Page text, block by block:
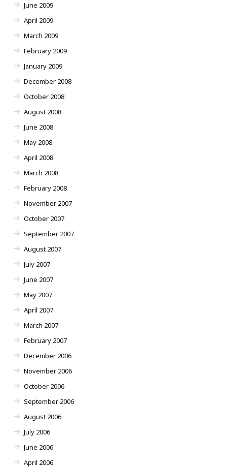
June 2009
April 2009
March 2009
February 2009
January 2009
December 2008
October 2008
August 2008
June 2008
May 2008
April 2008
March 2008
February 2008
November 2007
October 2007
September 2007
August 2007
July 2007
June 2007
May 2007
April 2007
March 2007
February 2007
December 2006
November 2006
October 2006
September 2006
August 2006
July 2006
June 2006
April 2006